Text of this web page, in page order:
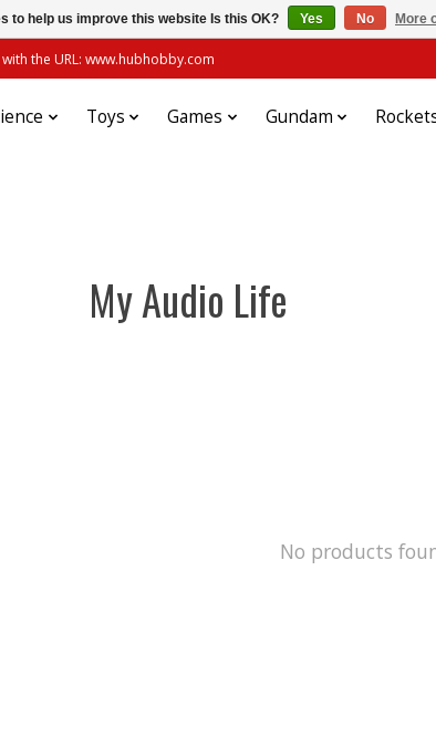
the URL: www.hubhobby.com
Toys Games Gundam
My Audio Life
No products
to help us improve this website Is this OK? Yes No More